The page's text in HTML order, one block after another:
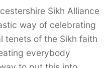
Sikh Alliance
way of celebrating
tenets of the Sikh faith
everybody